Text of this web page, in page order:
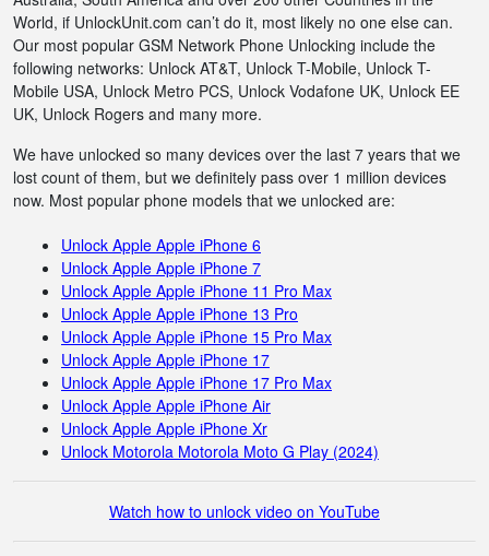
World, if UnlockUnit.com can’t do it, most likely no one else can.
Our most popular GSM Network Phone Unlocking include the
following networks: Unlock AT&T, Unlock T-Mobile, Unlock T-
Mobile USA, Unlock Metro PCS, Unlock Vodafone UK, Unlock EE
UK, Unlock Rogers and many more.
We have unlocked so many devices over the last 7 years that we
lost count of them, but we definitely pass over 1 million devices
now. Most popular phone models that we unlocked are:
Unlock Apple Apple iPhone 6
Unlock Apple Apple iPhone 7
Unlock Apple Apple iPhone 11 Pro Max
Unlock Apple Apple iPhone 13 Pro
Unlock Apple Apple iPhone 15 Pro Max
Unlock Apple Apple iPhone 17
Unlock Apple Apple iPhone 17 Pro Max
Unlock Apple Apple iPhone Air
Unlock Apple Apple iPhone Xr
Unlock Motorola Motorola Moto G Play (2024)
Watch how to unlock video on YouTube